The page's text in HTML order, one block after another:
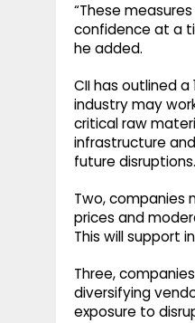
“These
confidence at a
he added.
CII has outlined
industry may
critical raw
infrastructure
future disruptions.
Two, companies
prices and
This will support
Three,
diversifying
exposure to